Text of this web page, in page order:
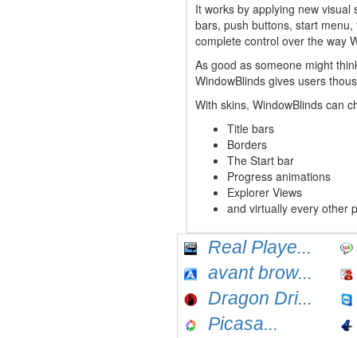
It works by applying new
bars, push buttons, start
complete control over the way
As good as someone might
WindowBlinds gives users
With skins, WindowBlinds can
Title bars
Borders
The Start bar
Progress animations
Explorer Views
and virtually every other
Real Playe...
avant brow...
Dragon Dri...
Picasa...